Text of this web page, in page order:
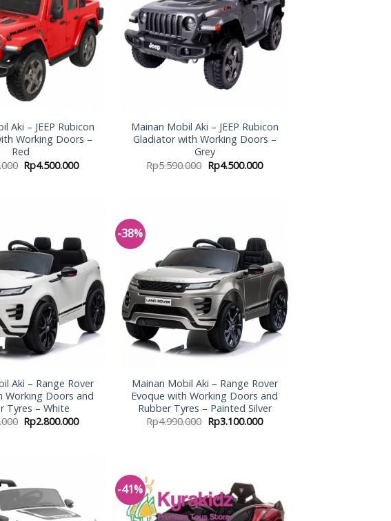
Aki – JEEP Rubicon
Working Doors –
Red
Rp4.500.000
Mainan Mobil Aki – JEEP Rubicon
Gladiator with Working Doors –
Grey
Rp5.590.000 Rp4.500.000
Add to
Wishlist
Aki – Range Rover
Working Doors and
Tyres – White
Rp2.800.000
-38%
Add to
Wishlist
Mainan Mobil Aki – Range Rover
Evoque with Working Doors and
Rubber Tyres – Painted Silver
Rp4.990.000 Rp3.100.000
Wishlist
-41%
Add to
Wishlist